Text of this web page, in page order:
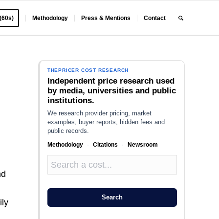
Methodology Press & Mentions Contact
THEPRICER COST RESEARCH
Independent price research used
by media, universities and public
institutions.
We research provider pricing, market
examples, buyer reports, hidden fees and
public records.
Methodology · Citations · Newsroom
Search